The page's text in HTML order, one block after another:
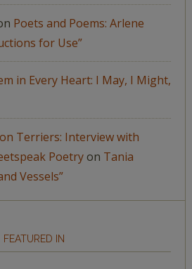
Poets and Poems: Arlene
for Use”
in Every Heart: I May, I Might,
Terriers: Interview with
Poetryon Tania
Vessels”
FEATURED IN